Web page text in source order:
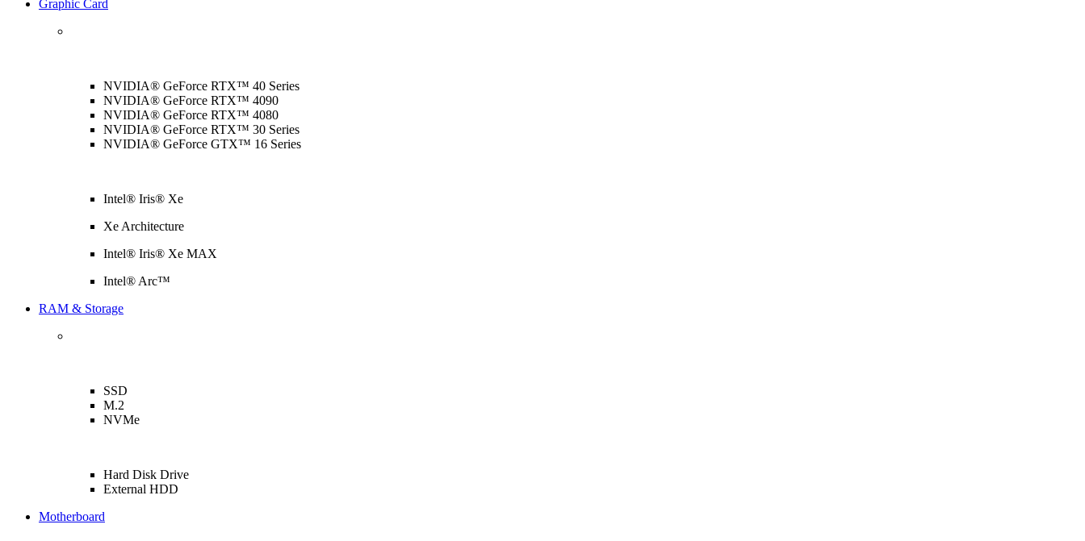
Graphic Card
NVIDIA® GeForce RTX™ 40 Series
NVIDIA® GeForce RTX™ 4090
NVIDIA® GeForce RTX™ 4080
NVIDIA® GeForce RTX™ 30 Series
NVIDIA® GeForce GTX™ 16 Series
Intel® Iris® Xe
Xe Architecture
Intel® Iris® Xe MAX
Intel® Arc™
RAM & Storage
SSD
M.2
NVMe
Hard Disk Drive
External HDD
Motherboard